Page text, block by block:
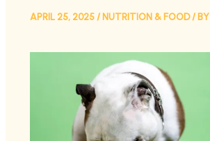
APRIL 25, 2025/ NUTRITION & FOOD/ BY